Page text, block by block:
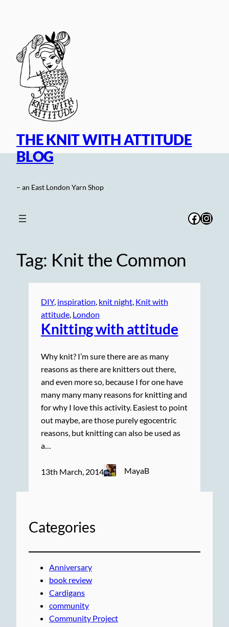
THE KNIT WITH ATTITUDE
BLOG
– an East London Yarn Shop
Tag: Knit the Common
DIY, inspiration, knit night, Knit with
attitude, London
Knitting with attitude
Why knit? I’m sure there are as many
reasons as there are knitters out there,
and even more so, because I for one have
many many many reasons for knitting and
for why I love this activity. Easiest to point
out maybe, are those purely egocentric
reasons, but knitting can also be used as
a…
13th March, 2014 MayaB
Categories
Anniversary
book review
Cardigans
community
Community Project